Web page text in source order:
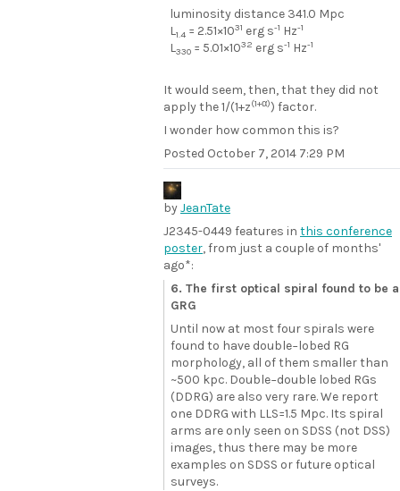
luminosity distance 341.0 Mpc
L1.4 = 2.51×1031 erg s-1 Hz-1
L330 = 5.01×1032 erg s-1 Hz-1
It would seem, then, that they did not
apply the 1/(1+z(1+α)) factor.
I wonder how common this is?
Posted October 7, 2014 7:29 PM
byJeanTate
J2345-0449 features in this conference
poster, from just a couple of months'
ago*:
6. The first optical spiral found to be a
GRG
Until now at most four spirals were
found to have double−lobed RG
morphology, all of them smaller than
~500 kpc. Double−double lobed RGs
(DDRG) are also very rare. We report
one DDRG with LLS=1.5 Mpc. Its spiral
arms are only seen on SDSS (not DSS)
images, thus there may be more
examples on SDSS or future optical
surveys.